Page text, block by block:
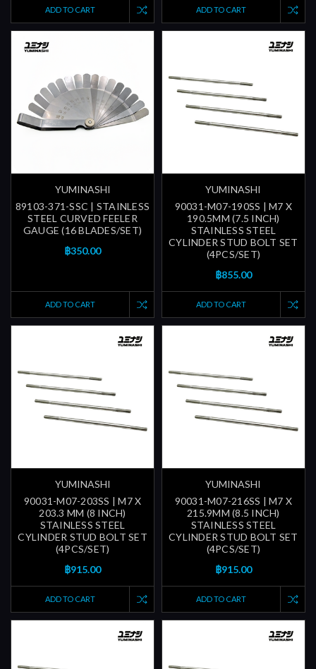
ADD TO CART ADD TO CART
YUMINASHI
89103-371-SSC | STAINLESS
STEEL CURVED FEELER
GAUGE (16 BLADES/SET)
฿350.00
ADD TO CART
YUMINASHI
90031-M07-190SS | M7 X
190.5MM (7.5 INCH)
STAINLESS STEEL
CYLINDER STUD BOLT SET
(4PCS/SET)
฿855.00
ADD TO CART
YUMINASHI
90031-M07-203SS | M7 X
203.3 MM (8 INCH)
STAINLESS STEEL
CYLINDER STUD BOLT SET
(4PCS/SET)
฿915.00
ADD TO CART
YUMINASHI
90031-M07-216SS | M7 X
215.9MM (8.5 INCH)
STAINLESS STEEL
CYLINDER STUD BOLT SET
(4PCS/SET)
฿915.00
ADD TO CART